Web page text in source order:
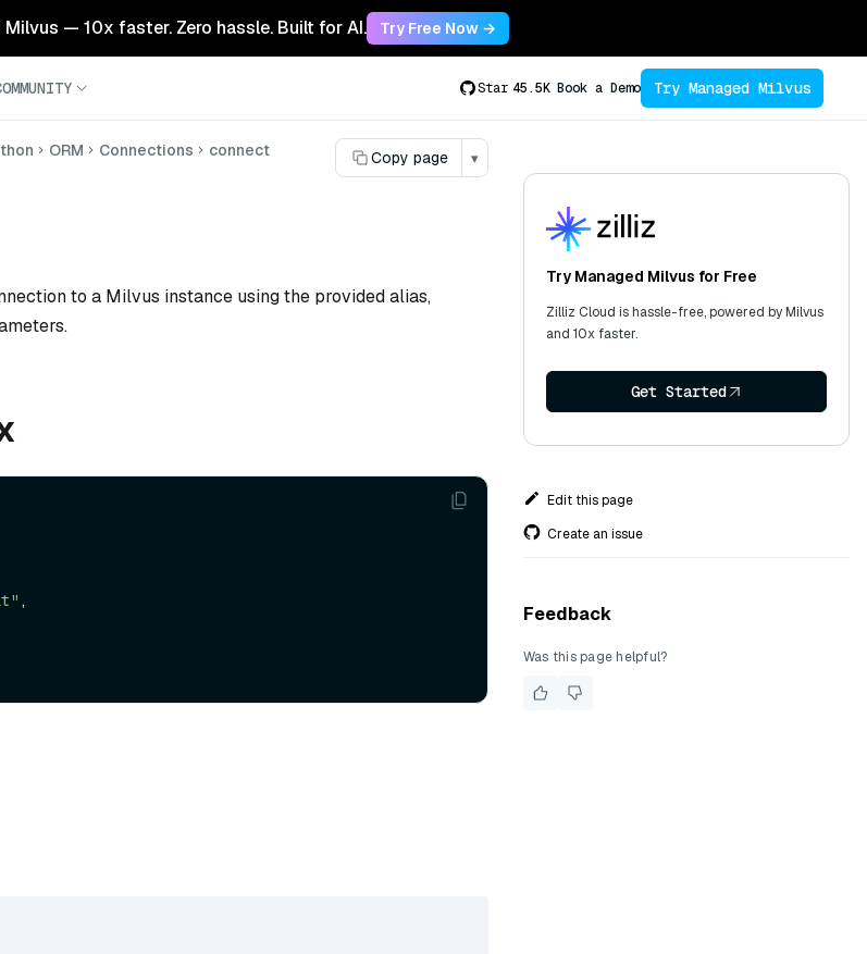
— 10x faster. Zero hassle. Built for AI. Try Free Now →
Star 45.5K Book a Demo Try Managed Milvus
ORM Connections connect Copy page ▾
to a Milvus instance using the provided alias,
,
Try Managed Milvus for Free
Zilliz Cloud is hassle-free, powered by Milvus
and 10x faster.
Get Started
Edit this page
Create an issue
Feedback
Was this page helpful?